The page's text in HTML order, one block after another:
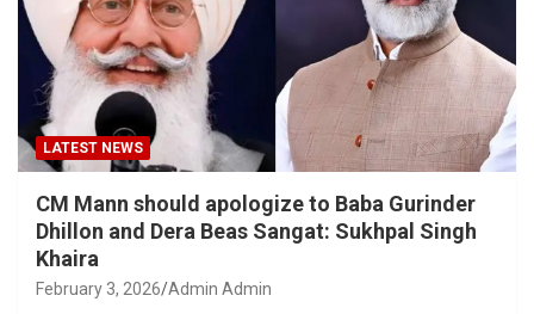
LATEST NEWS
CM Mann should apologize to Baba Gurinder
Dhillon and Dera Beas Sangat: Sukhpal Singh
Khaira
February 3, 2026 Admin Admin